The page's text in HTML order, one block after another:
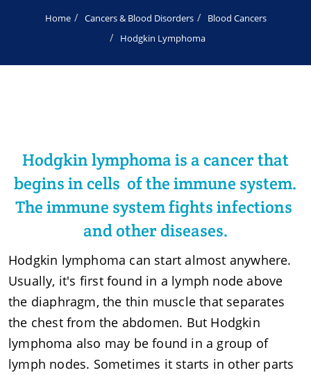
Home Cancers & Blood Disorders
Blood Cancers
Hodgkin Lymphoma
Hodgkin lymphoma is a cancer that
begins in cells of the immune system.
The immune system fights infections
and other diseases.
Hodgkin lymphoma can start almost anywhere.
Usually, it's first found in a lymph node above
the diaphragm, the thin muscle that separates
the chest from the abdomen. But Hodgkin
lymphoma also may be found in a group of
lymph nodes. Sometimes it starts in other parts